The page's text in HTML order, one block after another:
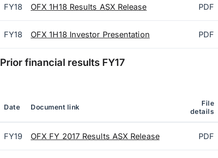
FY18 OFX 1H18 Results ASX Release PDF
FY18 OFX 1H18 Investor Presentation PDF
Prior financial results FY17
Date Document link
File
details
FY19 OFX FY 2017 Results ASX Release PDF